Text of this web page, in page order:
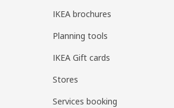
IKEA brochures
Planning tools
IKEA Gift cards
Stores
Services booking